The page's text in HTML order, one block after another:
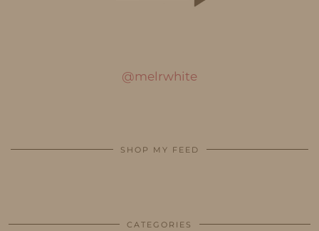
@melrwhite
SHOP MY FEED
CATEGORIES